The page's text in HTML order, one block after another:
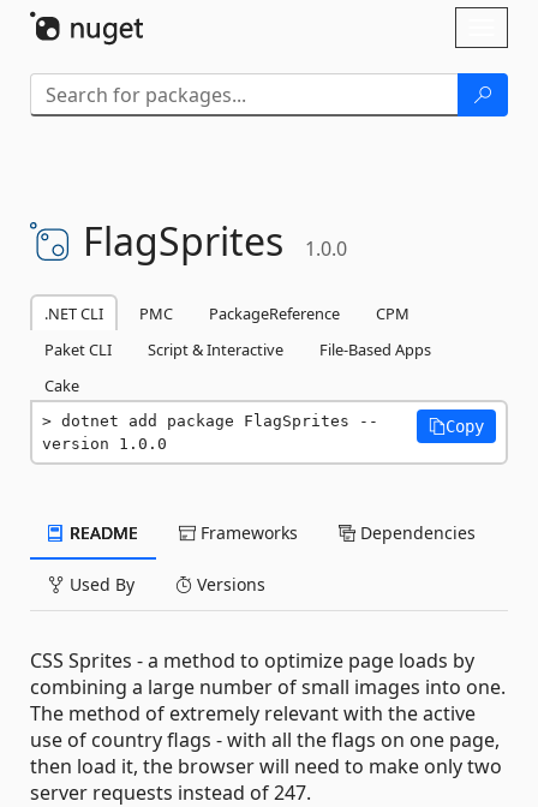
FlagSprites 1.0.0
.NET CLI PMC PackageReference
CPM
Paket CLI
Script & Interactive
File-Based Apps
Cake
dotnet add package FlagSprites --
version 1.0.0
Copy
README Frameworks Dependencies
Used By Versions
CSS Sprites - a method to optimize page loads by
combining a large number of small images into one.
The method of extremely relevant with the active
use of country flags - with all the flags on one page,
then load it, the browser will need to make only two
server requests instead of 247.